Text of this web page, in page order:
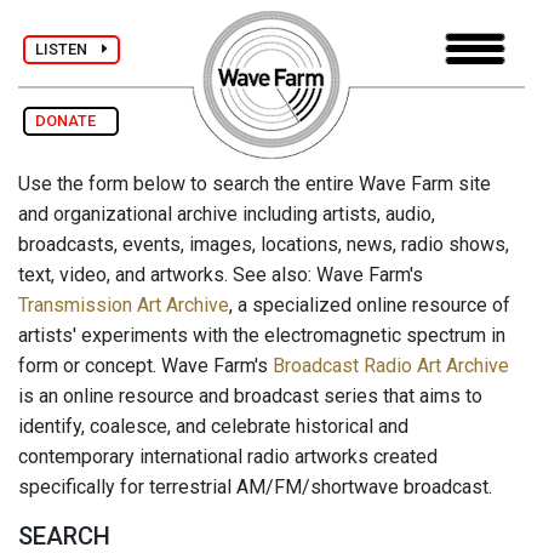
LISTEN
DONATE
Use the form below to search the entire Wave Farm site
and organizational archive including artists, audio,
broadcasts, events, images, locations, news, radio shows,
text, video, and artworks. See also: Wave Farm's
Transmission Art Archive, a specialized online resource of
artists' experiments with the electromagnetic spectrum in
form or concept. Wave Farm's Broadcast Radio Art Archive
is an online resource and broadcast series that aims to
identify, coalesce, and celebrate historical and
contemporary international radio artworks created
specifically for terrestrial AM/FM/shortwave broadcast.
SEARCH